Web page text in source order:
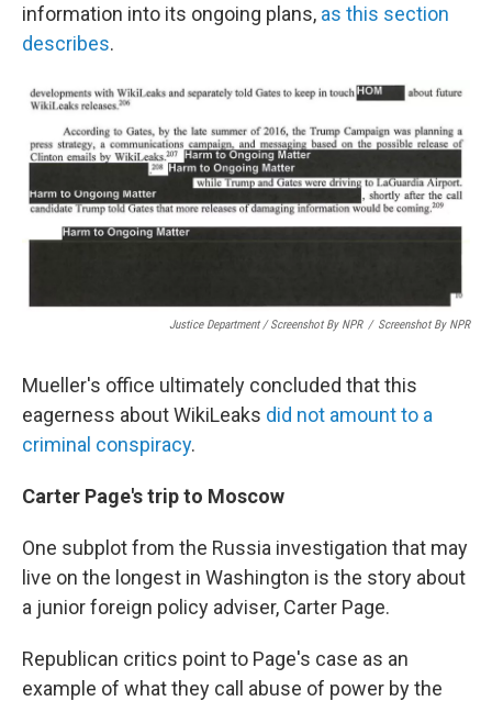
information into its ongoing plans, as this section
describes.
Justice Department / Screenshot By NPR / Screenshot By NPR
Mueller's office ultimately concluded that this
eagerness about WikiLeaks did not amount to a
criminal conspiracy.
Carter Page's trip to Moscow
One subplot from the Russia investigation that may
live on the longest in Washington is the story about
a junior foreign policy adviser, Carter Page.
Republican critics point to Page's case as an
example of what they call abuse of power by the